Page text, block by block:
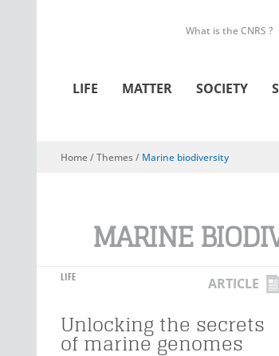
What is the CNRS ?
LIFE MATTER SOCIETY
You are here
Home/ Themes / Marine biodiversity
MARINE
LIFE ARTICLE
Unlocking the secrets
of marine genomes